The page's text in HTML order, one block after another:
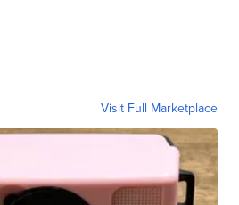
Visit Full Marketplace